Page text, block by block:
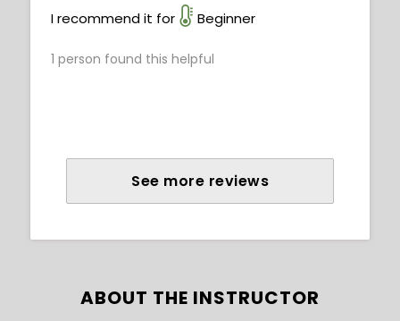
I recommend it for Beginner
1 person found this helpful
See more reviews
ABOUT THE INSTRUCTOR